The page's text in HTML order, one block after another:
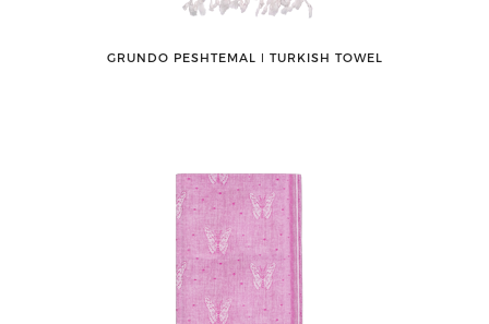
GRUNDO PESHTEMAL ǀ TURKISH TOWEL